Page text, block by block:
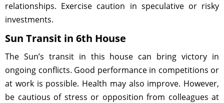
relationships. Exercise caution in speculative or risky
investments.
Sun Transit in 6th House
The Sun’s transit in this house can bring victory in
ongoing conflicts. Good performance in competitions or
at work is possible. Health may also improve. However,
be cautious of stress or opposition from colleagues at